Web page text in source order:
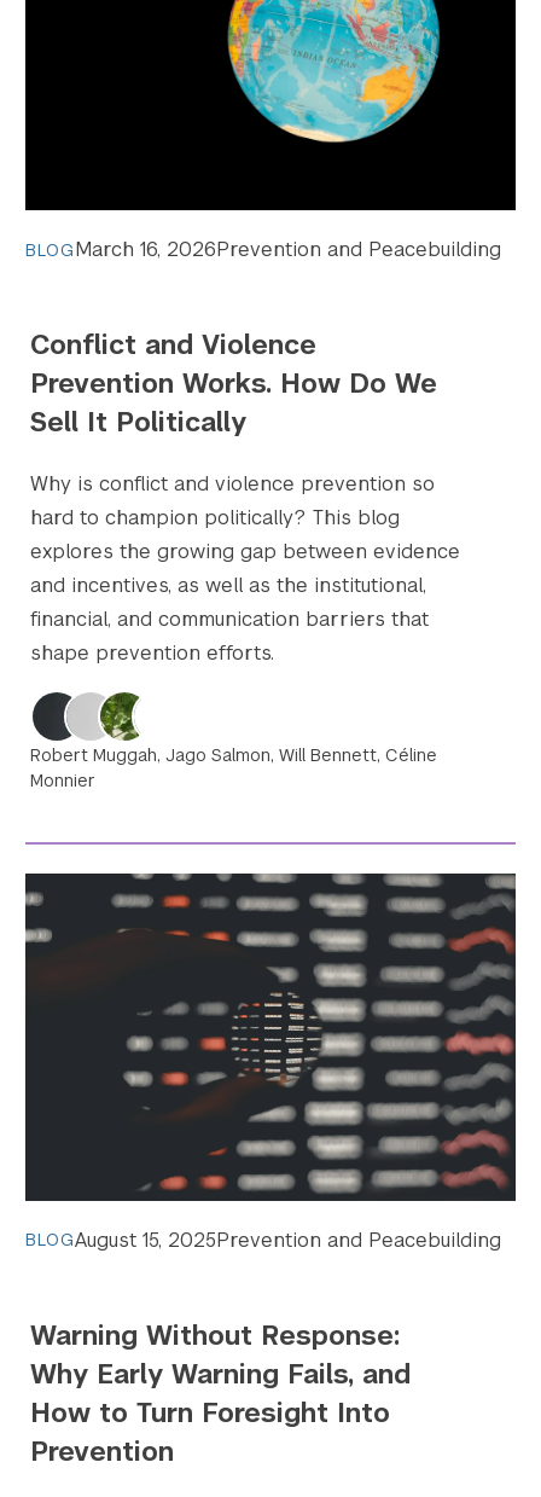
BLOGMarch 16, 2026Prevention and Peacebuilding
Conflict and Violence
Prevention Works. How Do We
Sell It Politically
Why is conflict and violence prevention so
hard to champion politically? This blog
explores the growing gap between evidence
and incentives, as well as the institutional,
financial, and communication barriers that
shape prevention efforts.
Robert Muggah, Jago Salmon, Will Bennett, Céline
Monnier
BLOGAugust 15, 2025Prevention and Peacebuilding
Warning Without Response:
Why Early Warning Fails, and
How to Turn Foresight Into
Prevention